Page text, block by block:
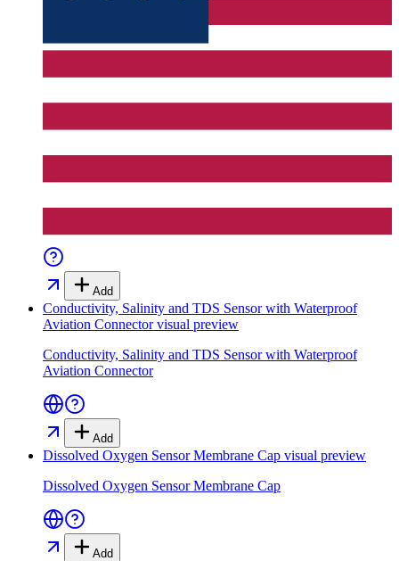
Add
Conductivity, Salinity and TDS Sensor with Waterproof
Aviation Connectorvisual preview
Conductivity, Salinity and TDS Sensor with Waterproof
Aviation Connector
Add
Dissolved Oxygen Sensor Membrane Cap visual preview
Dissolved Oxygen Sensor Membrane Cap
Add